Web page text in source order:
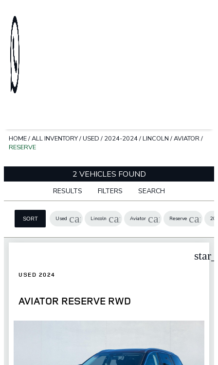
HOME/ALL INVENTORY/USED / 2024-2024/LINCOLN /AVIATOR/
RESERVE
2 VEHICLES FOUND
RESULTS FILTERS SEARCH
SORT Used cancel
Lincoln cancel
Aviator cancelReserve
USED 2024
AVIATOR RESERVE RWD